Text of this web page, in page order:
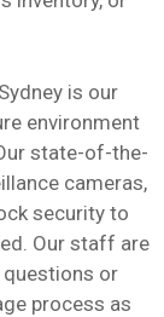
is our
environment
state-of-the-
cameras,
security to
Our staff are
or
process as